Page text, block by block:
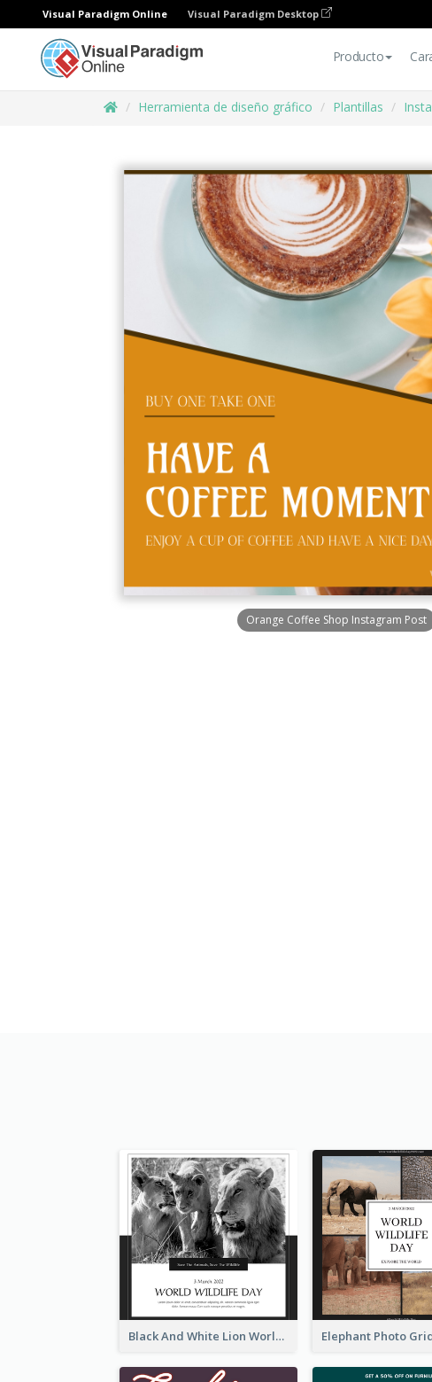
Visual Paradigm Online Visual Paradigm Desktop
Producto
Herramienta de diseño gráfico Plantillas
Orange Coffee Shop Instagram Post
Black And White Lion World Wildlife Day Instagram Post